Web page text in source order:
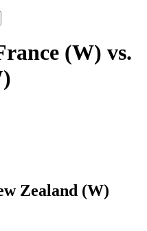
(W) vs.
Zealand (W)